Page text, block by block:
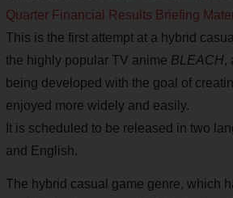
Quarter Financial Results Briefing
This is the first attempt at a hybrid
the highly popular TV anime BLEACH,
being developed with the goal of
enjoyed more widely and easily.
It is scheduled to be released in two
and English.
The hybrid casual game genre, which